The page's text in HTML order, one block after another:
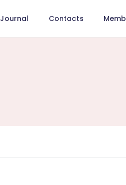
Journal Contacts